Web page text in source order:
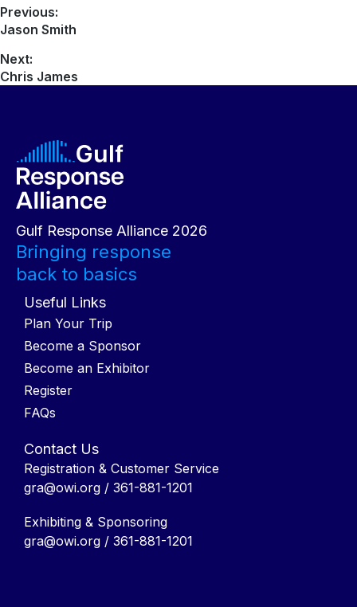
Previous:
Jason Smith
Next:
Chris James
Gulf Response Alliance 2026
Bringing response
back to basics
Useful Links
Plan Your Trip
Become a Sponsor
Become an Exhibitor
Register
FAQs
Contact Us
Registration & Customer Service
gra@owi.org / 361-881-1201
Exhibiting & Sponsoring
gra@owi.org / 361-881-1201